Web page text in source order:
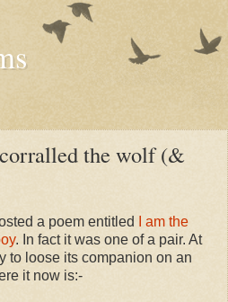
the wolf (&
a poem entitled
I am the
. In fact it was one of a pair. At
to loose its companion on an
it now is:-